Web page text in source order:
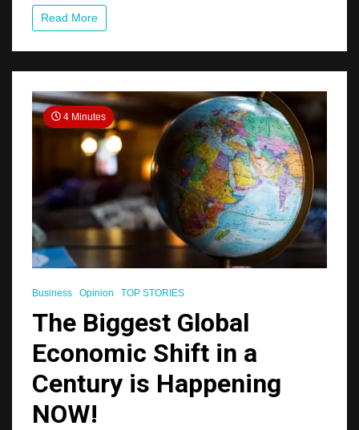
Read More
4 Minutes
Business Opinion TOP STORIES
The Biggest Global
Economic Shift in a
Century is Happening
NOW!